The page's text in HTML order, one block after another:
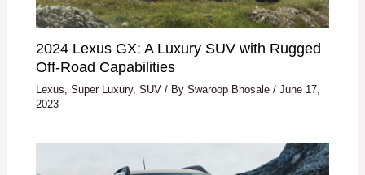
2024 Lexus GX: A Luxury SUV with Rugged
Off-Road Capabilities
Lexus ,Super Luxury,SUV / BySwaroop Bhosale/June 17,
2023